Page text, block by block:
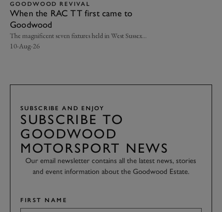
GOODWOOD REVIVAL
When the RAC TT first came to
Goodwood
The magnificent seven fixtures held in West Sussex…
10-Aug-26
SUBSCRIBE AND ENJOY
SUBSCRIBE TO
GOODWOOD
MOTORSPORT NEWS
Our email newsletter contains all the latest news, stories
and event information about the Goodwood Estate.
FIRST NAME